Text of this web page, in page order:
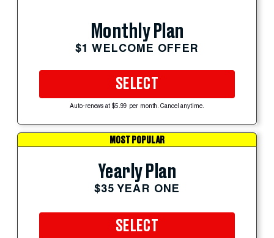
Monthly Plan
$1 WELCOME OFFER
SELECT
Auto-renews at $5.99 per month. Cancel anytime.
MOST POPULAR
Yearly Plan
$35 YEAR ONE
SELECT